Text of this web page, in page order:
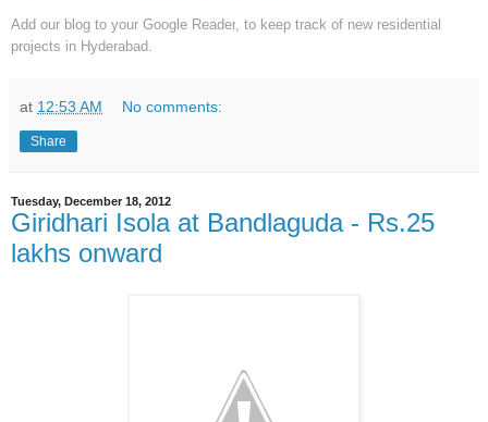
Add our blog to your Google Reader, to keep track of new residential
projects in Hyderabad.
at 12:53 AM No comments:
Share
Tuesday, December 18, 2012
Giridhari Isola at Bandlaguda - Rs.25
lakhs onward